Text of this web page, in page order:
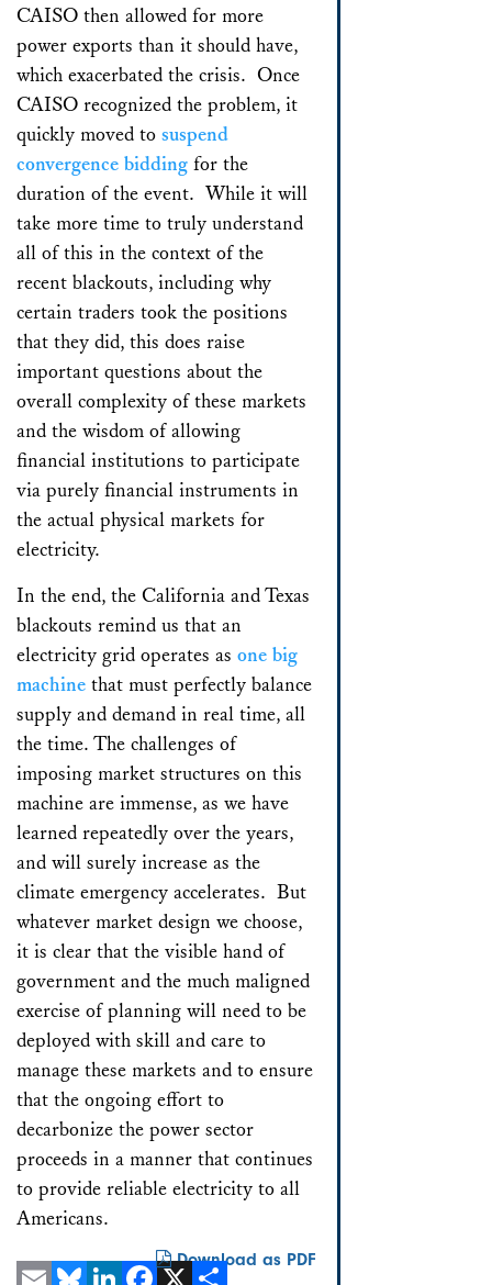
CAISO then allowed for more
power exports than it should have,
which exacerbated the crisis. Once
CAISO recognized the problem, it
quickly moved to suspend
convergence bidding for the
duration of the event. While it will
take more time to truly understand
all of this in the context of the
recent blackouts, including why
certain traders took the positions
that they did, this does raise
important questions about the
overall complexity of these markets
and the wisdom of allowing
financial institutions to participate
via purely financial instruments in
the actual physical markets for
electricity.
In the end, the California and Texas
blackouts remind us that an
electricity grid operates as one big
machine that must perfectly balance
supply and demand in real time, all
the time. The challenges of
imposing market structures on this
machine are immense, as we have
learned repeatedly over the years,
and will surely increase as the
climate emergency accelerates. But
whatever market design we choose,
it is clear that the visible hand of
government and the much maligned
exercise of planning will need to be
deployed with skill and care to
manage these markets and to ensure
that the ongoing effort to
decarbonize the power sector
proceeds in a manner that continues
to provide reliable electricity to all
Americans.
Download as PDF